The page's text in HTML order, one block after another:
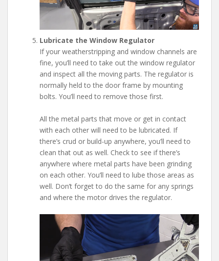
Lubricate the Window Regulator
If your weatherstripping and window channels are
fine, you’ll need to take out the window regulator
and inspect all the moving parts. The regulator is
normally held to the door frame by mounting
bolts. You’ll need to remove those first.
All the metal parts that move or get in contact
with each other will need to be lubricated. If
there’s crud or build-up anywhere, you’ll need to
clean that out as well. Check to see if there’s
anywhere where metal parts have been grinding
on each other. You’ll need to lube those areas as
well. Don’t forget to do the same for any springs
and where the motor drives the regulator.